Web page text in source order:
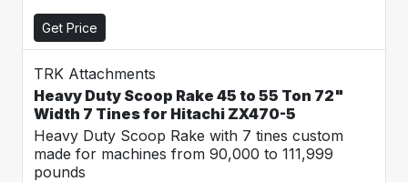
Get Price
TRK Attachments
Heavy Duty Scoop Rake 45 to 55 Ton 72"
Width 7 Tines for Hitachi ZX470-5
Heavy Duty Scoop Rake with 7 tines custom
made for machines from 90,000 to 111,999
pounds